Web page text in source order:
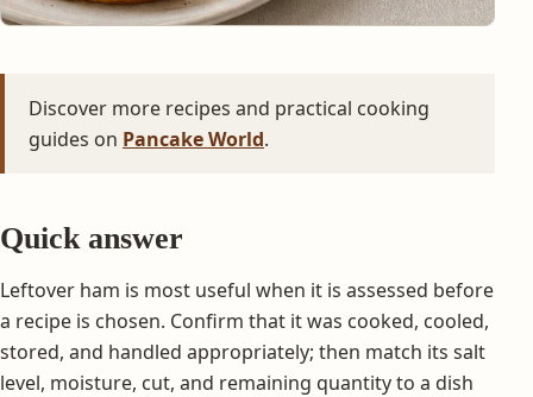
Discover more recipes and practical cooking
guides on Pancake World.
Quick answer
Leftover ham is most useful when it is assessed before
a recipe is chosen. Confirm that it was cooked, cooled,
stored, and handled appropriately; then match its salt
level, moisture, cut, and remaining quantity to a dish